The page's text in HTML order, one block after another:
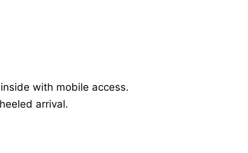
with mobile access.
arrival.